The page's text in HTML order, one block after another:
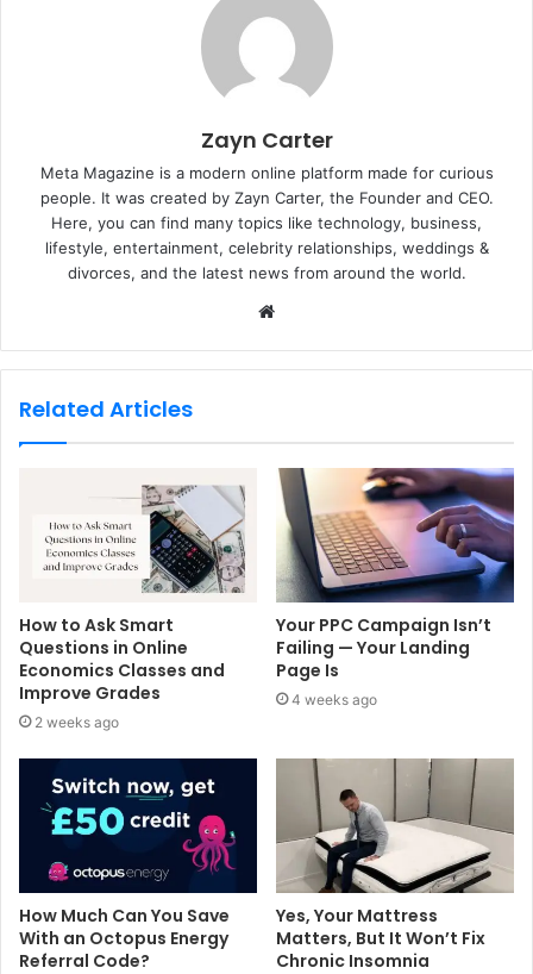
Zayn Carter
Meta Magazine is a modern online platform made for curious
people. It was created by Zayn Carter, the Founder and CEO.
Here, you can find many topics like technology, business,
lifestyle, entertainment, celebrity relationships, weddings &
divorces, and the latest news from around the world.
b
e
Related Articles
How to Ask Smart
Questions in Online
Economics Classes and
Improve Grades
2 weeks ago
Your PPC Campaign Isn’t
Failing — Your Landing
Page Is
4 weeks ago
How Much Can You Save
With an Octopus Energy
Referral Code?
Yes, Your Mattress
Matters, But It Won’t Fix
Chronic Insomnia